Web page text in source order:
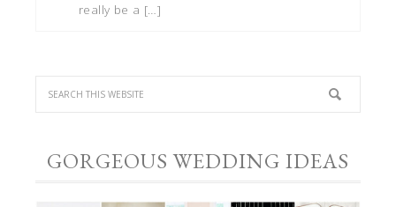
really be a […]
GORGEOUS WEDDING IDEAS